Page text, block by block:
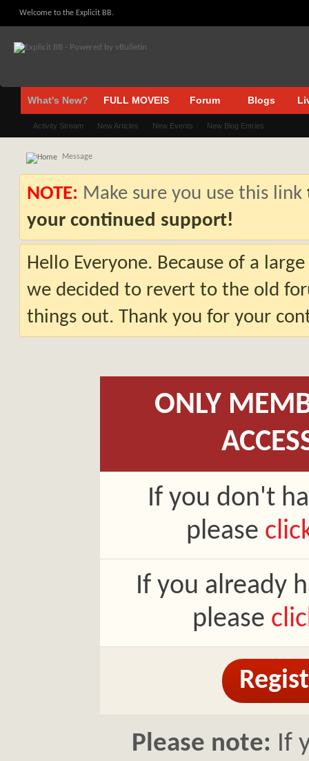
Welcome to the Explicit BB.
What's New?
Activity Stream New Articles New Events New Blog Entries
FULL MOVEIS Forum Blogs
Message
NOTE: Make sure you use this link
your continued support!
Hello Everyone. Because of a
we decided to revert to the old
things out. Thank you for your
ONLY
If you don't
please
If you already
please
Please note: If